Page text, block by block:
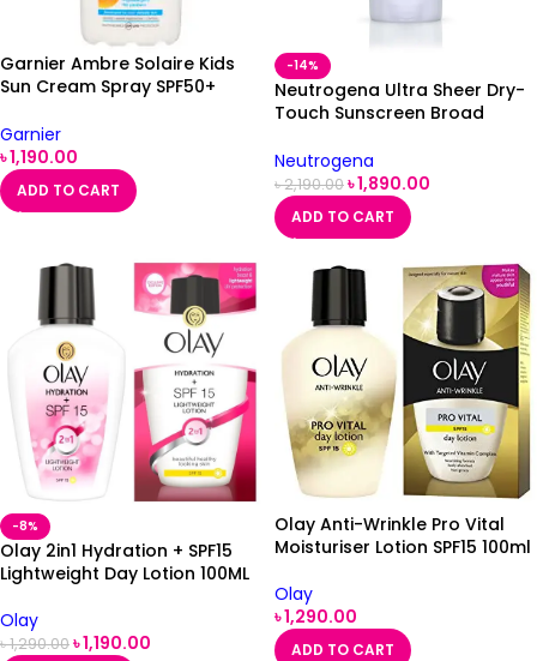
Garnier Ambre Solaire Kids
Sun Cream Spray SPF50+
Garnier
৳1,190.00
ADD TO CART
-14%
Neutrogena Ultra Sheer Dry-
Touch Sunscreen Broad
Neutrogena
৳2,190.00৳1,890.00
ADD TO CART
-8%
Olay 2in1 Hydration + SPF15
Lightweight Day Lotion 100ML
Olay
৳1,290.00৳1,190.00
Olay Anti-Wrinkle Pro Vital
Moisturiser Lotion SPF15 100ml
Olay
৳1,290.00
ADD TO CART